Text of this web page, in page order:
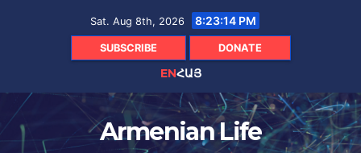
Sat. Aug 8th, 2026 8:23:15 PM
SUBSCRIBE DONATE
ENՀԱՅ
Armenian Life